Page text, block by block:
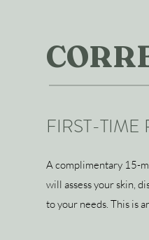
FIRST-TIME
A complimentary 15-
will assess your skin,
to your needs. This is